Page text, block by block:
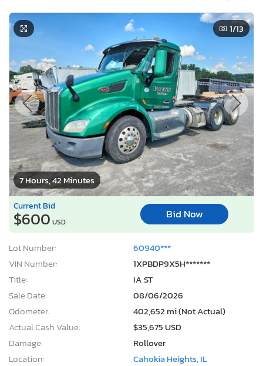
7 Hours, 42 Minutes
1/13
Current Bid
$600 USD
Bid Now
Lot Number:
60940***
VIN Number:
1XPBDP9X5H*******
Title:
IA ST
Sale Date:
08/06/2026
Odometer:
402,652 mi (Not Actual)
Actual Cash Value:
$35,675 USD
Damage:
Rollover
Location:
Cahokia Heights, IL